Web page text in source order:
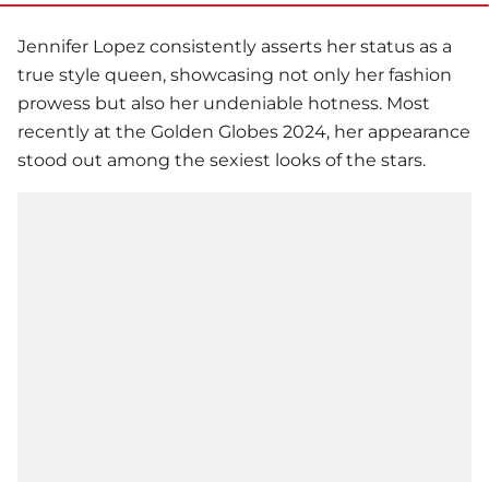
Jennifer Lopez consistently asserts her status as a
true style queen, showcasing not only her fashion
prowess but also her undeniable hotness. Most
recently at the Golden Globes 2024, her appearance
stood out among the sexiest looks of the stars.